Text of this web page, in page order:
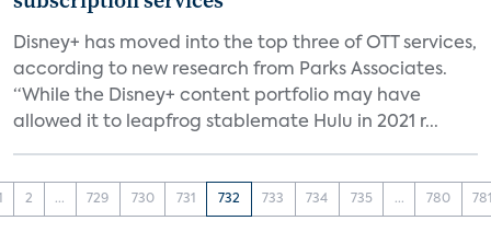
Disney+ has moved into the top three of OTT services,
according to new research from Parks Associates.
“While the Disney+ content portfolio may have
allowed it to leapfrog stablemate Hulu in 2021 r...
2 ... 729 730 731 732 733 734 735 ... 780